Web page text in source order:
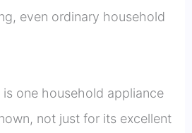
even ordinary household
is one household appliance
not just for its excellent